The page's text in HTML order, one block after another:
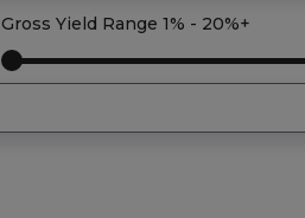
Gross Yield Range 1% - 20%+